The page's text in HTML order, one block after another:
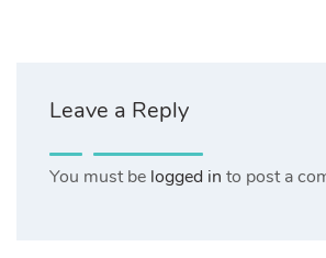
Leave a Reply
You must be logged in to post a